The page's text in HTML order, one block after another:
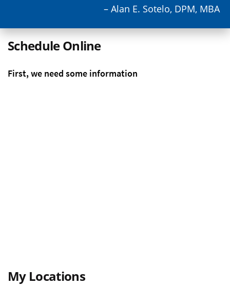
– Alan E. Sotelo, DPM, MBA
Schedule Online
My Locations